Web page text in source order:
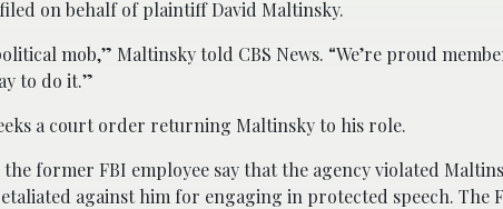
on behalf of plaintiff David Maltinsky.
mob,” Maltinsky told CBS News. “We’re proud
to do it.”
a court order returning Maltinsky to his role.
former FBI employee say that the agency violated
against him for engaging in protected speech. The